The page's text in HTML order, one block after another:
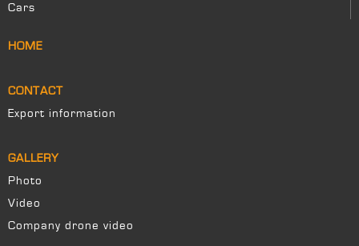
Cars
HOME
CONTACT
Export information
GALLERY
Photo
Video
Company drone video